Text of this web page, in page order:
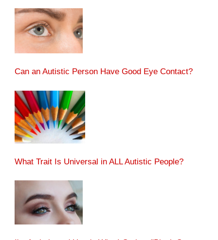
Can an Autistic Person Have Good Eye Contact?
What Trait Is Universal in ALL Autistic People?